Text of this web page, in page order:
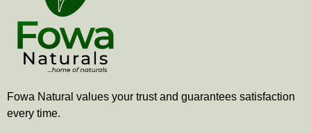
Fowa Natural values your trust and guarantees satisfaction
every time.